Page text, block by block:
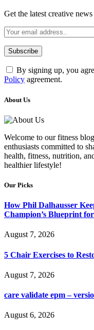
Get the latest creative
By signing up, you
Policy agreement.
About Us
Welcome to our fitness
enthusiasts committed to
health, fitness, nutrition,
healthier lifestyle!
Our Picks
How Phil Dalhausser
Champion’s Blueprint
August 7, 2026
5 Chair Exercises to
August 7, 2026
care validate epm –
August 6, 2026